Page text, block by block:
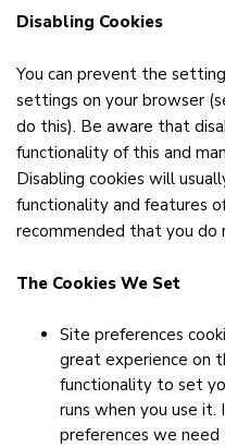
Disabling Cookies
You can prevent the
settings on your browser
do this). Be aware that
functionality of this and
Disabling cookies will
functionality and features
recommended that you do
The Cookies We Set
Site preferences
great experience on
functionality to set
runs when you use
preferences we